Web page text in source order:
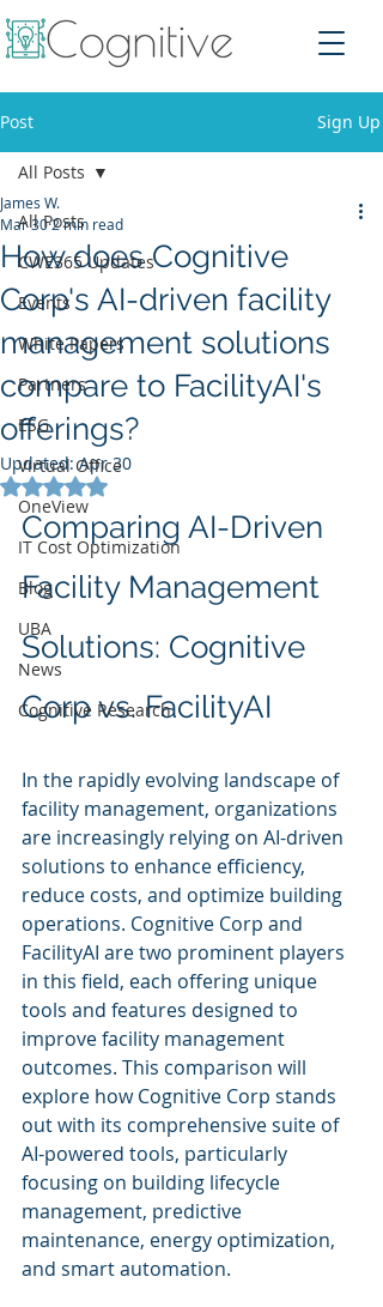
Post Sign Up
All Posts
CWE365 Updates
Events
White Papers
Partners
ESG
Virtual Office
OneView
IT Cost Optimization
Blog
UBA
News
Cognitive Research
All Posts
How does Cognitive
Corp's AI-driven facility
management solutions
compare to FacilityAI's
offerings?
James W.
Mar 302 min read
Updated:Apr 30
Rated NaN out of 5 stars.
Comparing AI-Driven
Facility Management
Solutions: Cognitive
Corp vs. FacilityAI
In the rapidly evolving landscape of
facility management, organizations
are increasingly relying on AI-driven
solutions to enhance efficiency,
reduce costs, and optimize building
operations. Cognitive Corp and
FacilityAI are two prominent players
in this field, each offering unique
tools and features designed to
improve facility management
outcomes. This comparison will
explore how Cognitive Corp stands
out with its comprehensive suite of
AI-powered tools, particularly
focusing on building lifecycle
management, predictive
maintenance, energy optimization,
and smart automation.